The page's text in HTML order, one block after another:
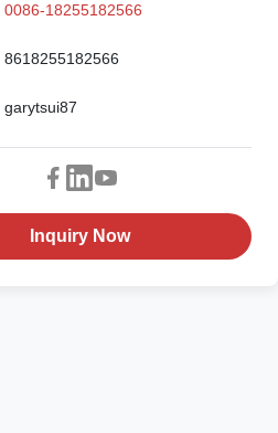
0086-18255182566
8618255182566
garytsui87
Inquiry Now